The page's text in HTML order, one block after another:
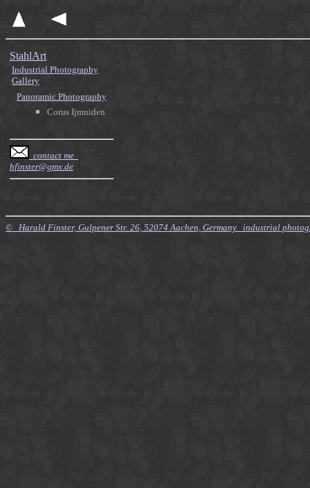
StahlArt
Industrial Photography
Gallery
Panoramic Photography
Corus Ijmuiden
contact me
hfinster@gmx.de
© Harald Finster, Gulpener Str. 26, 52074 Aachen, Germany industrial